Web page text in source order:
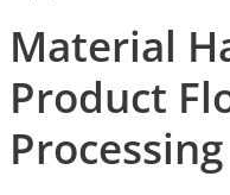
Material
Product
Processing